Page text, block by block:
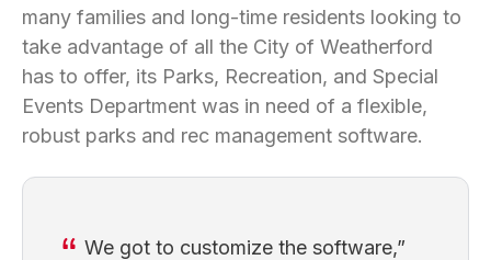
many families and long-time residents looking to
take advantage of all the City of Weatherford
has to offer, its Parks, Recreation, and Special
Events Department was in need of a flexible,
robust parks and rec management software.
We got to customize the software,”